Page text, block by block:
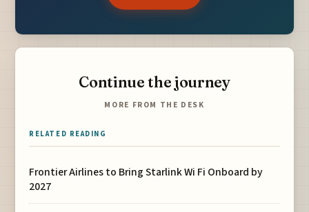
Continue the journey
MORE FROM THE DESK
RELATED READING
Frontier Airlines to Bring Starlink Wi Fi Onboard by
2027